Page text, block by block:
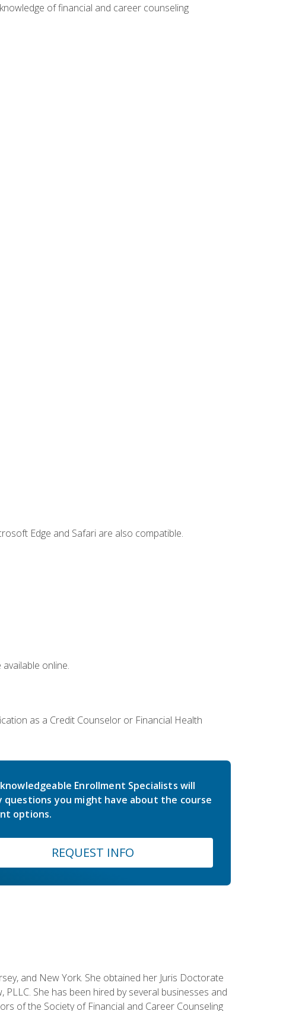
of financial and career counseling
Edge and Safari are also compatible.
online.
as a Credit Counselor or Financial Health
Enrollment Specialists will
questions you might have about the course
options.
REQUEST INFO
and New York. She obtained her Juris Doctorate
She has been hired by several businesses and
of the Society of Financial and Career Counseling